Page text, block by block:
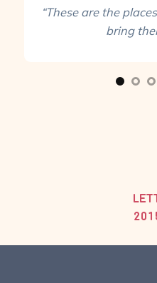
“These are the
bring